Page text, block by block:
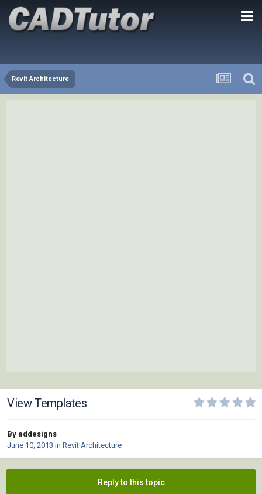
Revit Architecture
View Templates
By addesigns
June 10, 2013 in Revit Architecture
Reply to this topic